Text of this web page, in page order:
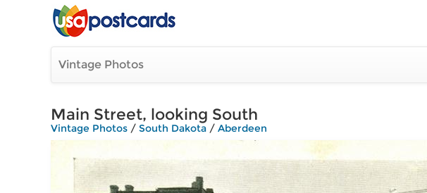
Vintage Photos
Main Street, looking South
Vintage Photos / South Dakota / Aberdeen